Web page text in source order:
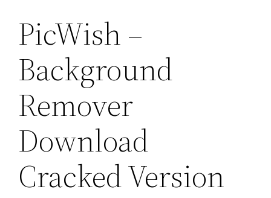
PicWish –
Background
Remover
Download
Cracked Version